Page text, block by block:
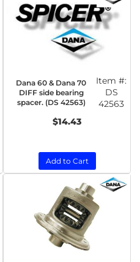
Dana 60 & Dana 70
DIFF side bearing
spacer. (DS 42563)
Item #:
DS
42563
$14.43
Add to Cart